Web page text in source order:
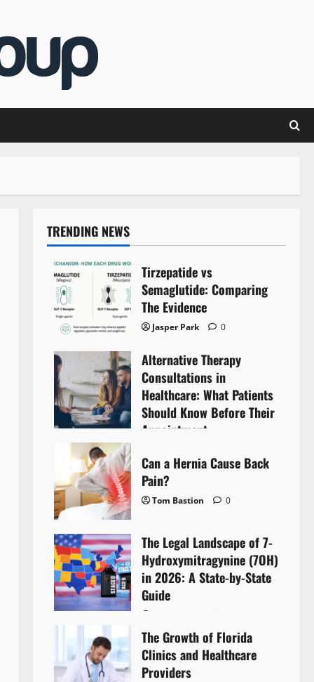
TRENDING NEWS
Tirzepatide vs
Semaglutide: Comparing
The Evidence
Jasper Park 0
Alternative Therapy
Consultations in
Healthcare: What Patients
Should Know Before Their
Appointment
Can a Hernia Cause Back
Pain?
Tom Bastion 0
The Legal Landscape of 7-
Hydroxymitragynine (7OH)
in 2026: A State-by-State
Guide
The Growth of Florida
Clinics and Healthcare
Providers